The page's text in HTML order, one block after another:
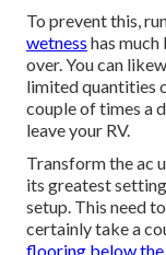
To prevent this,
wetness has
over. You can
limited quantities
couple of times a
leave your RV.
Transform the ac
its greatest
setup. This need
certainly take a
flooring below the